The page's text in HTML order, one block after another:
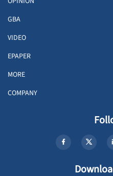
GBA
VIDEO
EPAPER
MORE
COMPANY